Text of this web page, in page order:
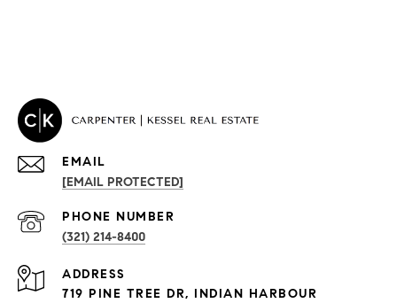
PROPERTIES
Exclusive Developments
EMAIL
[EMAIL PROTECTED]
PHONE NUMBER
(321) 214-8400
ADDRESS
719 PINE TREE DR, INDIAN HARBOUR